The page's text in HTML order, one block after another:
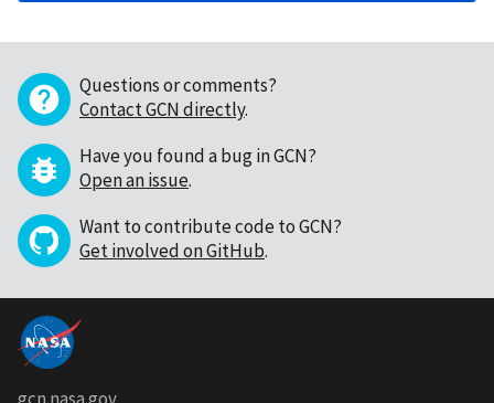
Questions or comments?
Contact GCN directly.
Have you found a bug in GCN?
Open an issue.
Want to contribute code to GCN?
Get involved on GitHub.